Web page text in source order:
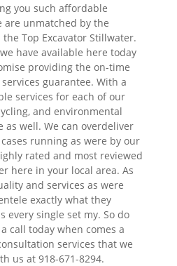
you such affordable
are unmatched by the
Top Excavator Stillwater.
have available here today
providing the on-time
guarantee. With a
services for each of our
and environmental
as well. We can overdeliver
running as were by our
rated and most reviewed
here in your local area. As
and services as were
exactly what they
every single set my. So do
call today when comes a
services that we
us at 918-671-8294.